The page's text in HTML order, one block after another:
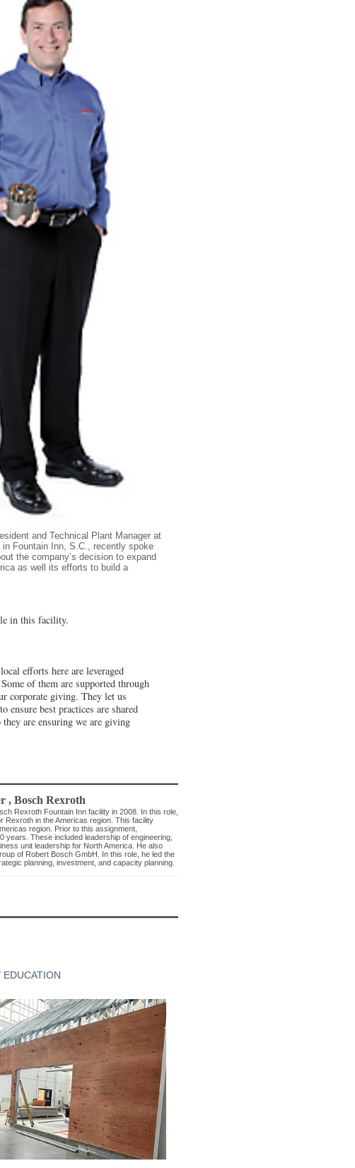
and Technical Plant Manager at
Fountain Inn, S.C., recently spoke
the company’s decision to expand
as well its efforts to build a
in this facility.
efforts here are leveraged
of them are supported through
corporate giving. They let us
ensure best practices are shared
are ensuring we are giving
, Bosch Rexroth
Rexroth Fountain Inn facility in 2008. In this role,
Rexroth in the Americas region. This facility
region. Prior to this assignment,
These included leadership of engineering,
unit leadership for North America. He also
of Robert Bosch GmbH. In this role, he led the
planning, investment, and capacity planning.